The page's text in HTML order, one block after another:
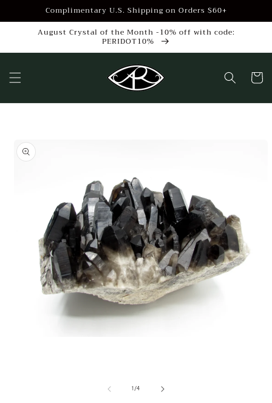
Skip to
content
Complimentary U.S. Shipping on Orders $60+
August Crystal of the Month -10% off with code:
PERIDOT10%
Cart
information
1/of
4